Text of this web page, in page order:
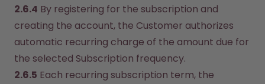
2.6.4 By registering for the subscription and
creating the account, the Customer authorizes
automatic recurring charge of the amount due for
the selected Subscription frequency.
2.6.5 Each recurring subscription term, the